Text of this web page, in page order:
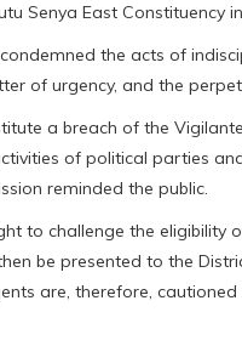
Senya East Constituency
the acts of
of urgency, and the
a breach of the
of political parties
reminded the public.
to challenge the eligibility
be presented to the
are, therefore, cautioned